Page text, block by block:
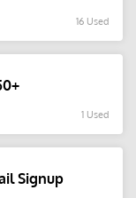
16 Used
1 Used
Signup